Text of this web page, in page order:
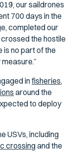
our saildrones
700 days in the
completed our
the hostile
is no part of the
infisheries,
around the
to deploy
USVs, including
crossingand the